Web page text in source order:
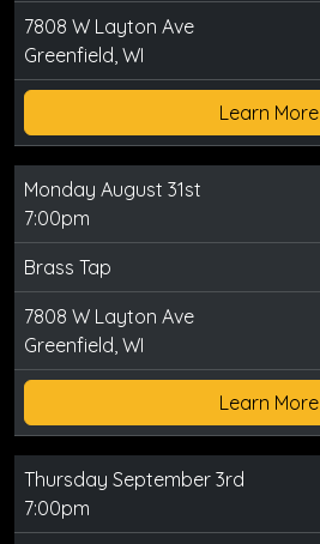
7808 W Layton Ave
Greenfield, WI
Learn More
Monday August 31st
7:00pm
Brass Tap
7808 W Layton Ave
Greenfield, WI
Learn More
Thursday September 3rd
7:00pm